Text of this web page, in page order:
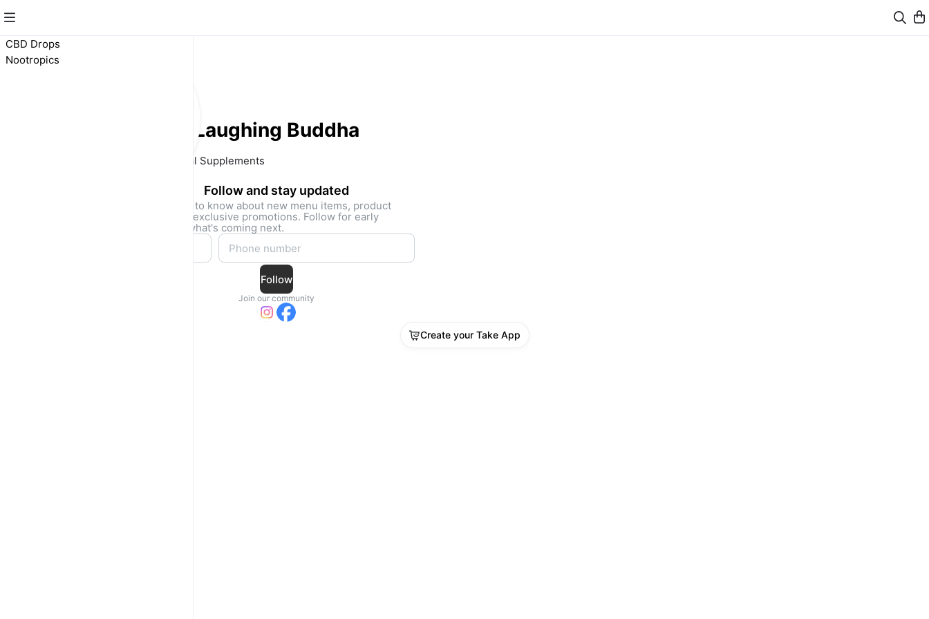
CBD Drops
Nootropics
Laughing Buddha
Follow and stay updated
Be the first to know about new menu items, product
drops, and exclusive promotions. Follow for early
access to what's coming next.
Follow
Join our community
Create your Take App